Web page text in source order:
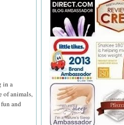
in a
of animals,
and